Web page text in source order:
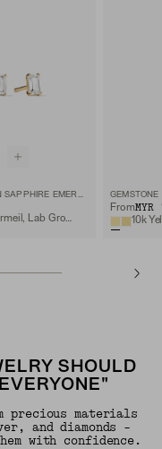
LAB GROWN SAPPHIRE EMERALD CUT STUDS
18k Gold Vermeil, Lab Grown White Sapphire
GEMSTONE
FromMYR
10k
SHOULD
precious materials
and diamonds -
with confidence.